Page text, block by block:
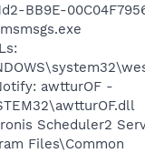
BB9E-
awtturOF -
Scheduler2
Files\Common